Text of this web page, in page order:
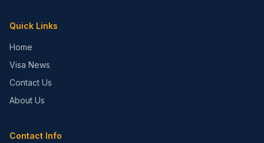
Quick Links
Home
Visa News
Contact Us
About Us
Contact Info